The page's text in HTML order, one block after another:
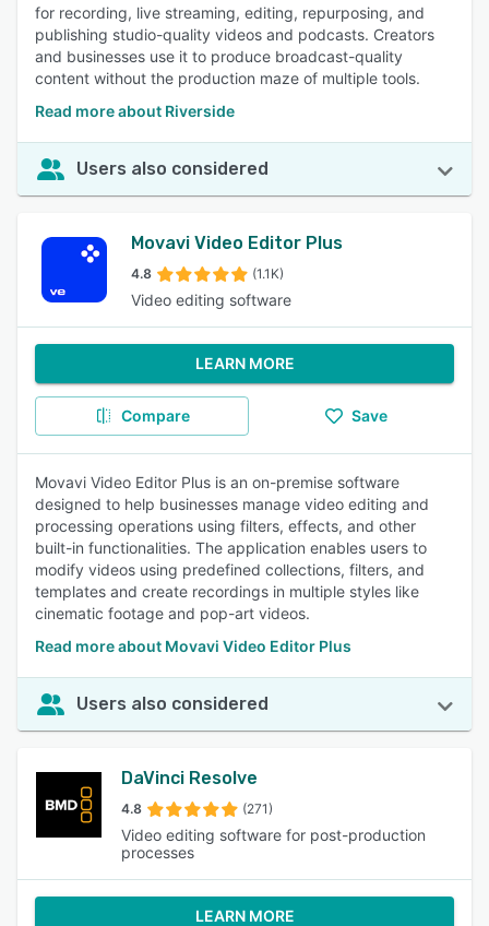
for recording, live streaming, editing, repurposing, and
publishing studio-quality videos and podcasts. Creators
and businesses use it to produce broadcast-quality
content without the production maze of multiple tools.
Read more about Riverside
Users also considered
Movavi Video Editor Plus
4.8 (1.1K)
Video editing software
LEARN MORE
Compare Save
Movavi Video Editor Plus is an on-premise software
designed to help businesses manage video editing and
processing operations using filters, effects, and other
built-in functionalities. The application enables users to
modify videos using predefined collections, filters, and
templates and create recordings in multiple styles like
cinematic footage and pop-art videos.
Read more about Movavi Video Editor Plus
Users also considered
DaVinci Resolve
4.8 (271)
Video editing software for post-production
processes
LEARN MORE